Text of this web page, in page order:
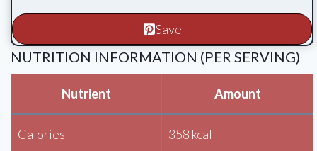
Save
NUTRITION INFORMATION (PER SERVING)
Nutrient Amount
Calories 358 kcal